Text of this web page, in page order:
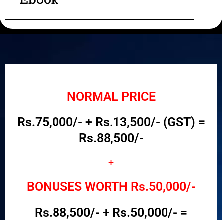
NORMAL PRICE
Rs.75,000/- + Rs.13,500/- (GST) =
Rs.88,500/-
+
BONUSES WORTH Rs.50,000/-
Rs.88,500/- + Rs.50,000/- =